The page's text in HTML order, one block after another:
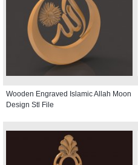
Wooden Engraved Islamic Allah Moon
Design Stl File